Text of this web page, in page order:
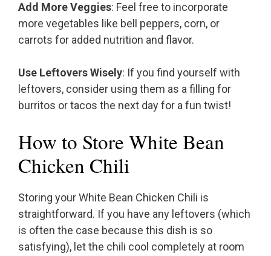
Add More Veggies: Feel free to incorporate
more vegetables like bell peppers, corn, or
carrots for added nutrition and flavor.
Use Leftovers Wisely: If you find yourself with
leftovers, consider using them as a filling for
burritos or tacos the next day for a fun twist!
How to Store White Bean
Chicken Chili
Storing your White Bean Chicken Chili is
straightforward. If you have any leftovers (which
is often the case because this dish is so
satisfying), let the chili cool completely at room